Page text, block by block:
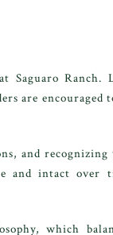
Ranch.
are encouraged
and
and intact over
which